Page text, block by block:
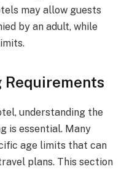
may allow guests
by an adult, while
Requirements
understanding the
is essential. Many
age limits that can
plans. This section